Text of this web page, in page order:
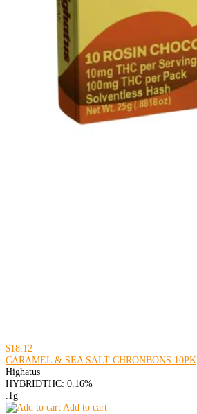
$18.12
CARAMEL & SEA SALT CHRONBONS 10PK
Highatus
HYBRIDTHC: 0.16%
.1g
Add to cart